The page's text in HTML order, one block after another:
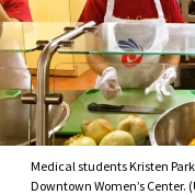
Medical students Kristen
Downtown Women’s Center.